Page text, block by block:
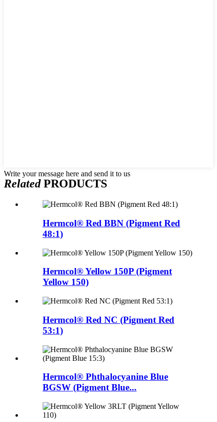
Write your message here and send it to us
RelatedPRODUCTS
Hermcol® Red BBN (Pigment Red
48:1)
Hermcol® Yellow 150P (Pigment
Yellow 150)
Hermcol® Red NC (Pigment Red
53:1)
Hermcol® Phthalocyanine Blue
BGSW (Pigment Blue...